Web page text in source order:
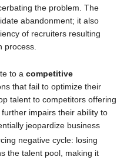
the problem. The
abandonment; it also
of recruiters resulting
process.
to a competitive
that fail to optimize their
talent to competitors offering
impairs their ability to
jeopardize business
negative cycle: losing
the talent pool, making it